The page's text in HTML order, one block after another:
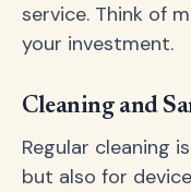
service. Think of
your investment.
Cleaning and
Regular cleaning
but also for